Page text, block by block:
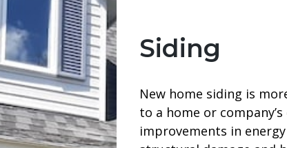
Siding
New home siding is
to a home or
improvements in